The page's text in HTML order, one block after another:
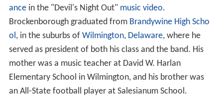
ancein the "Devil's Night Out" music video.
Brockenborough graduated from Brandywine High Scho
ol, in the suburbs of Wilmington, Delaware, where he
served as president of both his class and the band. His
mother was a music teacher at David W. Harlan
Elementary School in Wilmington, and his brother was
an All-State football player at Salesianum School.